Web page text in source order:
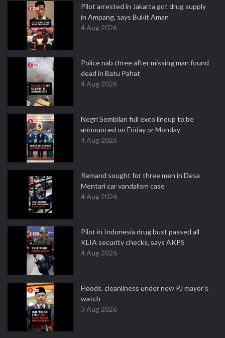
Pilot arrested in Jakarta got drug supply
in Ampang, says Bukit Aman
4 Aug 2026
Police nab three after missing man found
dead in Batu Pahat
4 Aug 2026
Negri Sembilan full exco lineup to be
announced on Friday or Monday
4 Aug 2026
Remand sought for three men in Desa
Mentari car vandalism case
4 Aug 2026
Pilot in Indonesia drug bust passed all
KLIA security checks, says AKPS
4 Aug 2026
Floods, cleanliness under new PJ mayor's
watch
3 Aug 2026